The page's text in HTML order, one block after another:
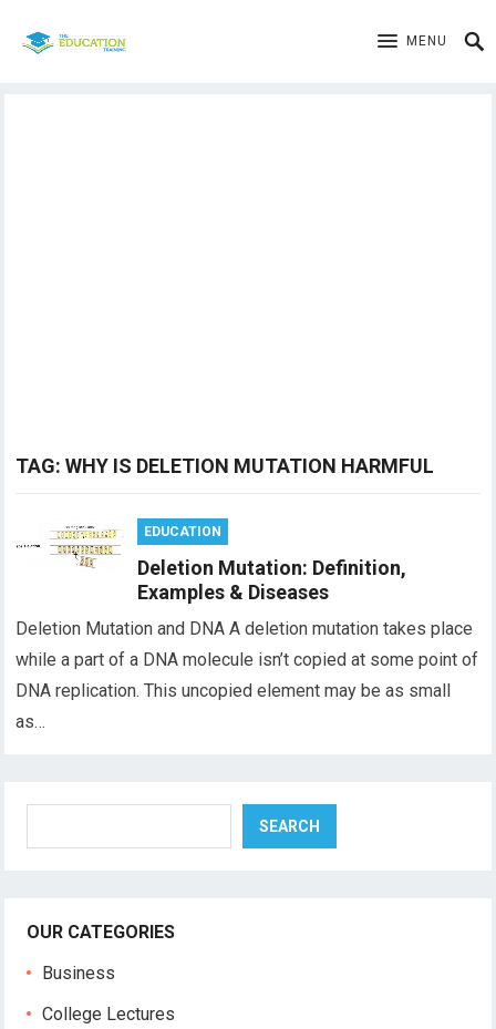
MENU
TAG:WHY IS DELETION MUTATION HARMFUL
EDUCATION
Deletion Mutation: Definition,
Examples & Diseases
Deletion Mutation and DNA A deletion mutation takes place
while a part of a DNA molecule isn’t copied at some point of
DNA replication. This uncopied element may be as small
as…
SEARCH
OUR CATEGORIES
Business
College Lectures